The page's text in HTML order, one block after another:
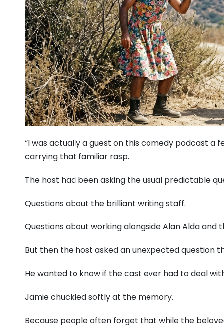
“I was actually a guest on this comedy podcast a
carrying that familiar rasp.
The host had been asking the usual predictable
Questions about the brilliant writing staff.
Questions about working alongside Alan Alda and
But then the host asked an unexpected question
He wanted to know if the cast ever had to deal
Jamie chuckled softly at the memory.
Because people often forget that while the